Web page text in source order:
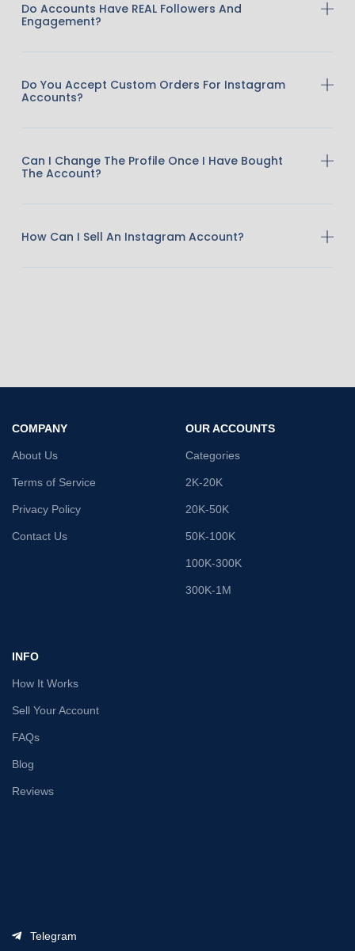
Do Accounts Have REAL Followers And
Engagement?
Do You Accept Custom Orders For Instagram
Accounts?
Can I Change The Profile Once I Have Bought
The Account?
How Can I Sell An Instagram Account?
COMPANY
About Us
Terms of Service
Privacy Policy
Contact Us
OUR ACCOUNTS
Categories
2K-20K
20K-50K
50K-100K
100K-300K
300K-1M
INFO
How It Works
Sell Your Account
FAQs
Blog
Reviews
Telegram